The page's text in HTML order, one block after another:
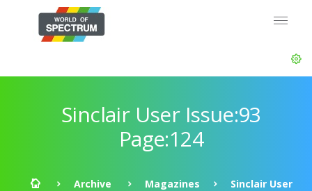
Sinclair User Issue:93
Page:124
Archive Magazines
Sinclair User